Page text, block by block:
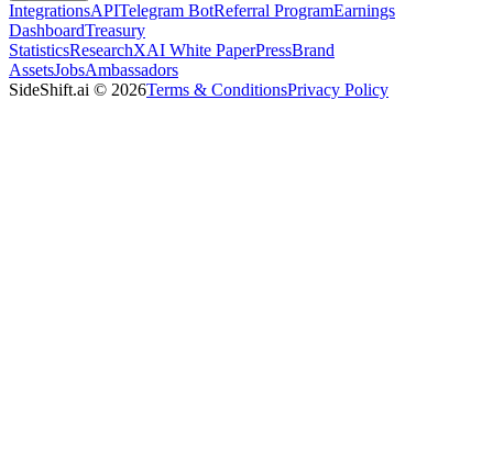
IntegrationsAPITelegram BotReferral ProgramEarnings
DashboardTreasury
StatisticsResearchXAI White PaperPressBrand
AssetsJobsAmbassadors
SideShift.ai © 2026Terms & ConditionsPrivacy Policy